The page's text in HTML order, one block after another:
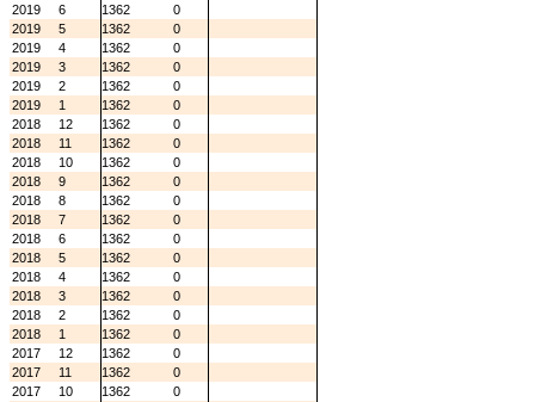
2019
6 1362
0
2019
5 1362
0
2019
4 1362
0
2019
3 1362
0
2019
2 1362
0
2019
1 1362
0
2018
12 1362
0
2018
11 1362
0
2018
10 1362
0
2018
9 1362
0
2018
8 1362
0
2018
7 1362
0
2018
6 1362
0
2018
5 1362
0
2018
4 1362
0
2018
3 1362
0
2018
2 1362
0
2018
1 1362
0
2017
12 1362
0
2017
11 1362
0
2017
10 1362
0